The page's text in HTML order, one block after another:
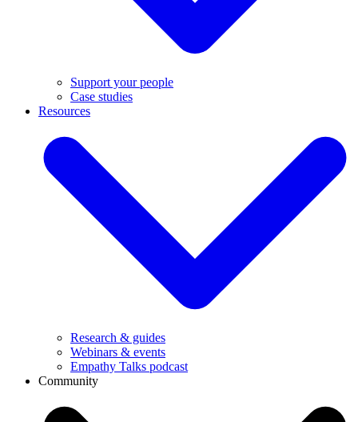
Support your people
Case studies
Resources
Research & guides
Webinars & events
Empathy Talks podcast
Community